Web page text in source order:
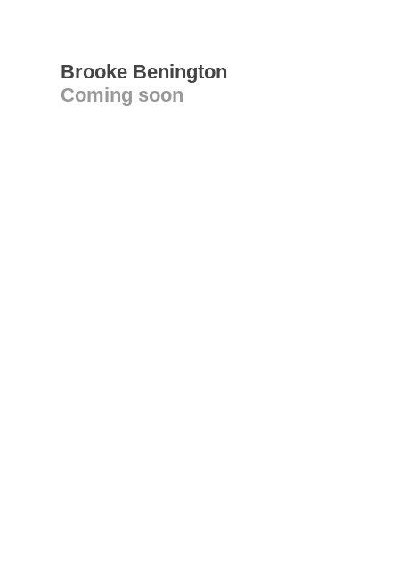
Brooke Benington
Coming soon